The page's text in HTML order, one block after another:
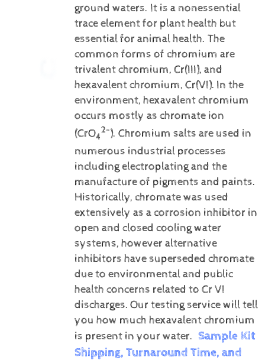
ground waters. It is a nonessential
trace element for plant health but
essential for animal health. The
common forms of chromium are
trivalent chromium, Cr(III), and
hexavalent chromium, Cr(VI). In the
environment, hexavalent chromium
occurs mostly as chromate ion
(CrO4
2-). Chromium salts are used in
numerous industrial processes
including electroplating and the
manufacture of pigments and paints.
Historically, chromate was used
extensively as a corrosion inhibitor in
open and closed cooling water
systems, however alternative
inhibitors have superseded chromate
due to environmental and public
health concerns related to Cr VI
discharges. Our testing service will tell
you how much hexavalent chromium
is present in your water. Sample Kit
Shipping, Turnaround Time, and